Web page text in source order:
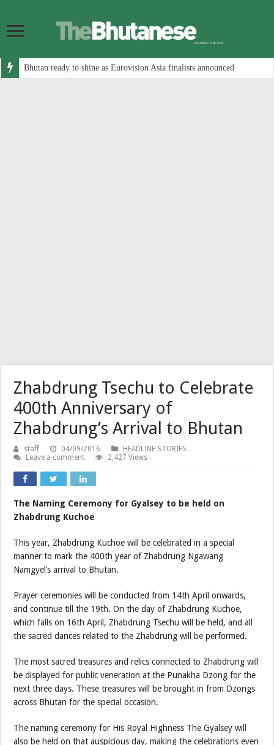
Bhutan ready to shine as Eurovision Asia finalists announced
Zhabdrung Tsechu to Celebrate
400th Anniversary of
Zhabdrung’s Arrival to Bhutan
staff 04/09/2016
HEADLINE STORIES
Leave a comment
2,427 Views
The Naming Ceremony for Gyalsey to be held on
Zhabdrung Kuchoe
This year, Zhabdrung Kuchoe will be celebrated in a special
manner to mark the 400th year of Zhabdrung Ngawang
Namgyel’s arrival to Bhutan.
Prayer ceremonies will be conducted from 14th April onwards,
and continue till the 19th. On the day of Zhabdrung Kuchoe,
which falls on 16th April, Zhabdrung Tsechu will be held, and all
the sacred dances related to the Zhabdrung will be performed.
The most sacred treasures and relics connected to Zhabdrung will
be displayed for public veneration at the Punakha Dzong for the
next three days. These treasures will be brought in from Dzongs
across Bhutan for the special occasion.
The naming ceremony for His Royal Highness The Gyalsey will
also be held on that auspicious day, making the celebrations even